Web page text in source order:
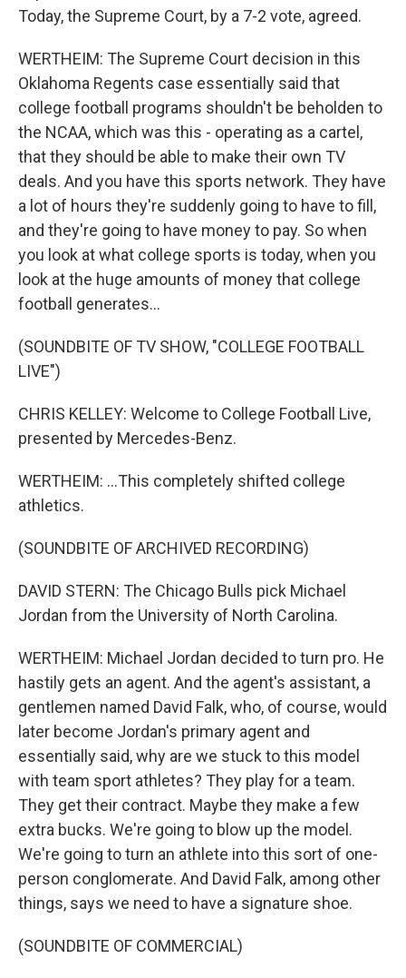
Today, the Supreme Court, by a 7-2 vote, agreed.
WERTHEIM: The Supreme Court decision in this
Oklahoma Regents case essentially said that
college football programs shouldn't be beholden to
the NCAA, which was this - operating as a cartel,
that they should be able to make their own TV
deals. And you have this sports network. They have
a lot of hours they're suddenly going to have to fill,
and they're going to have money to pay. So when
you look at what college sports is today, when you
look at the huge amounts of money that college
football generates...
(SOUNDBITE OF TV SHOW, "COLLEGE FOOTBALL
LIVE")
CHRIS KELLEY: Welcome to College Football Live,
presented by Mercedes-Benz.
WERTHEIM: ...This completely shifted college
athletics.
(SOUNDBITE OF ARCHIVED RECORDING)
DAVID STERN: The Chicago Bulls pick Michael
Jordan from the University of North Carolina.
WERTHEIM: Michael Jordan decided to turn pro. He
hastily gets an agent. And the agent's assistant, a
gentlemen named David Falk, who, of course, would
later become Jordan's primary agent and
essentially said, why are we stuck to this model
with team sport athletes? They play for a team.
They get their contract. Maybe they make a few
extra bucks. We're going to blow up the model.
We're going to turn an athlete into this sort of one-
person conglomerate. And David Falk, among other
things, says we need to have a signature shoe.
(SOUNDBITE OF COMMERCIAL)